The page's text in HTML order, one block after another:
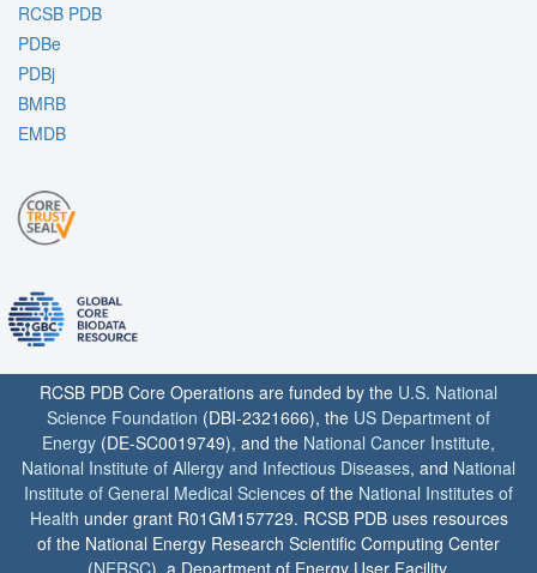
RCSB PDB
PDBe
PDBj
BMRB
EMDB
RCSB PDB Core Operations are funded by the U.S. National
Science Foundation (DBI-2321666), the US Department of
Energy (DE-SC0019749), and the National Cancer Institute,
National Institute of Allergy and Infectious Diseases, and National
Institute of General Medical Sciences of the National Institutes of
Health under grant R01GM157729. RCSB PDB uses resources
of the National Energy Research Scientific Computing Center